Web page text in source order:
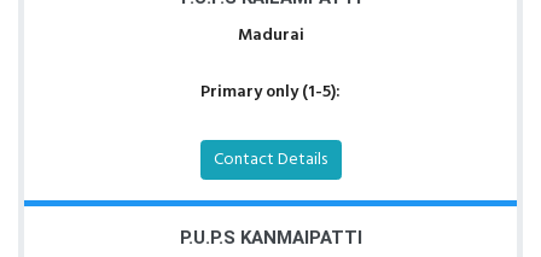
Madurai
Primary only (1-5):
Contact Details
P.U.P.S KANMAIPATTI